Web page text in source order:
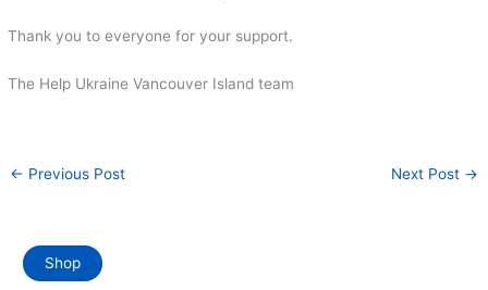
Thank you to everyone for your support.
The Help Ukraine Vancouver Island team
← Previous Post Next Post →
Shop